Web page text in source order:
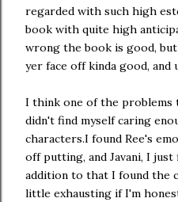
regarded with such high
book with quite high
wrong the book is good,
yer face off kinda good,
I think one of the problems
didn't find myself caring
characters.I found Ree's
off putting, and Javani, I
addition to that I found the
little exhausting if I'm